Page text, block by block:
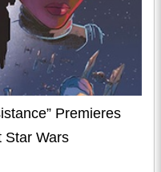
Premieres
Star Wars